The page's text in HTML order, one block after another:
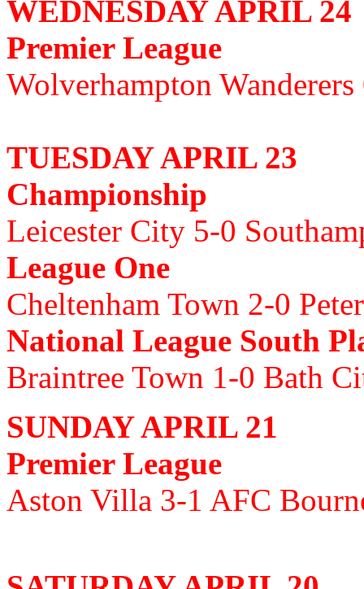
WEDNESDAY APRIL 24
Premier League
Wolverhampton
TUESDAY APRIL 23
Championship
Leicester City 5-0
League One
Cheltenham Town 2-0
National League South
Braintree Town 1-0 Bath
SUNDAY APRIL 21
Premier League
Aston Villa 3-1 AFC